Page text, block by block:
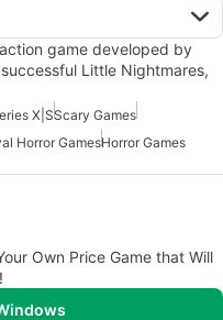
game developed by
Little Nightmares,
X|SScary Games
Horror GamesHorror Games
Own Price Game that Will